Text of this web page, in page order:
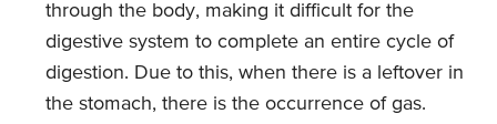
through the body, making it difficult for the
digestive system to complete an entire cycle of
digestion. Due to this, when there is a leftover in
the stomach, there is the occurrence of gas.